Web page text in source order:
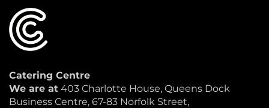
Catering Centre
We are at 403 Charlotte House, Queens Dock
Business Centre, 67-83 Norfolk Street,